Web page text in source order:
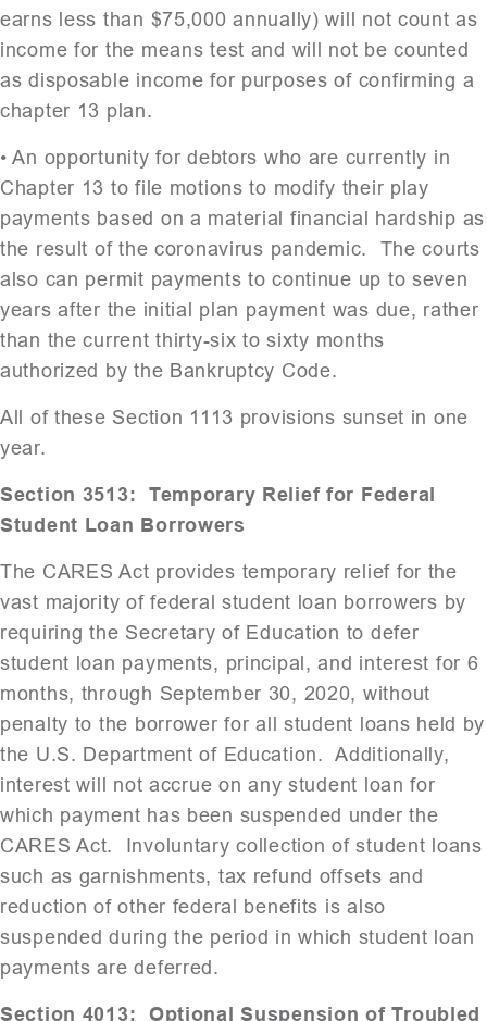
earns less than $75,000 annually) will not count as
income for the means test and will not be counted
as disposable income for purposes of confirming a
chapter 13 plan.
• An opportunity for debtors who are currently in
Chapter 13 to file motions to modify their play
payments based on a material financial hardship as
the result of the coronavirus pandemic. The courts
also can permit payments to continue up to seven
years after the initial plan payment was due, rather
than the current thirty-six to sixty months
authorized by the Bankruptcy Code.
All of these Section 1113 provisions sunset in one
year.
Section 3513: Temporary Relief for Federal
Student Loan Borrowers
The CARES Act provides temporary relief for the
vast majority of federal student loan borrowers by
requiring the Secretary of Education to defer
student loan payments, principal, and interest for 6
months, through September 30, 2020, without
penalty to the borrower for all student loans held by
the U.S. Department of Education. Additionally,
interest will not accrue on any student loan for
which payment has been suspended under the
CARES Act. Involuntary collection of student loans
such as garnishments, tax refund offsets and
reduction of other federal benefits is also
suspended during the period in which student loan
payments are deferred.
Section 4013: Optional Suspension of Troubled